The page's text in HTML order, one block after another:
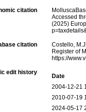
citation
Accessed
(2025)
citation
Costello,
Register of
https://
edit history
Date
2004-12-21
2010-07-19
2024-05-17